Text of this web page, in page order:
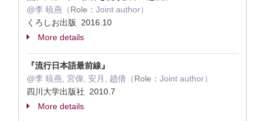
@李 暁燕（Role： Joint author）
くろしお出版 2016.10
More details
『流行日本語最前線』
@李 暁燕, 宮偉, 安月, 趙倩（Role： Joint author）
四川大学出版社 2010.7
More details